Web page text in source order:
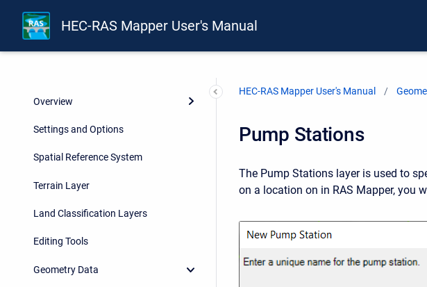
HEC-RAS Mapper User's Manual
Overview
Settings and Options
Spatial Reference System
Terrain Layer
Land Classification Layers
Editing Tools
Geometry Data
HEC-RAS Mapper User's Manual
Pump Stations
The Pump Stations layer is used to
on a location on in RAS Mapper, you